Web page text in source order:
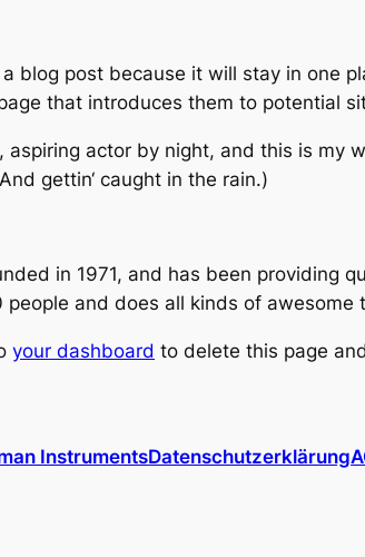
blog post because it will stay in one
that introduces them to potential
aspiring actor by night, and this is my
gettin‘ caught in the rain.)
in 1971, and has been providing
people and does all kinds of
your dashboard to delete this page
InstrumentsDatenschutzerklärung